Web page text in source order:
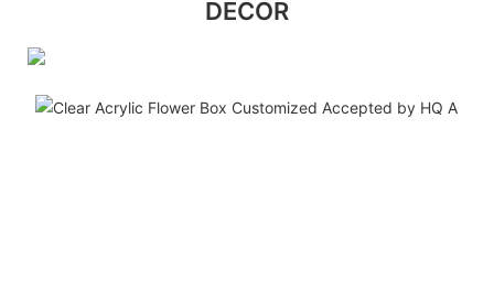
DECOR